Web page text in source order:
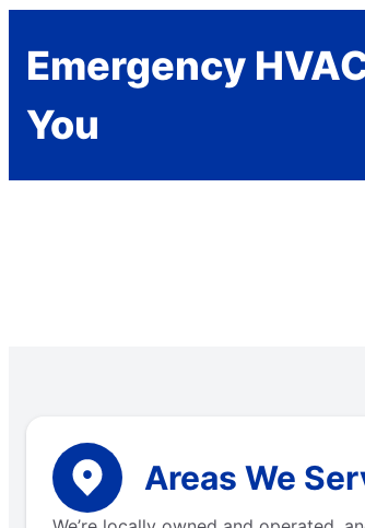
Emergency
You
Areas We